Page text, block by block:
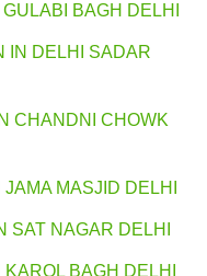
BAGH DELHI
IN DELHI SADAR
CHANDNI CHOWK
MASJID DELHI
SAT NAGAR DELHI
BAGH DELHI